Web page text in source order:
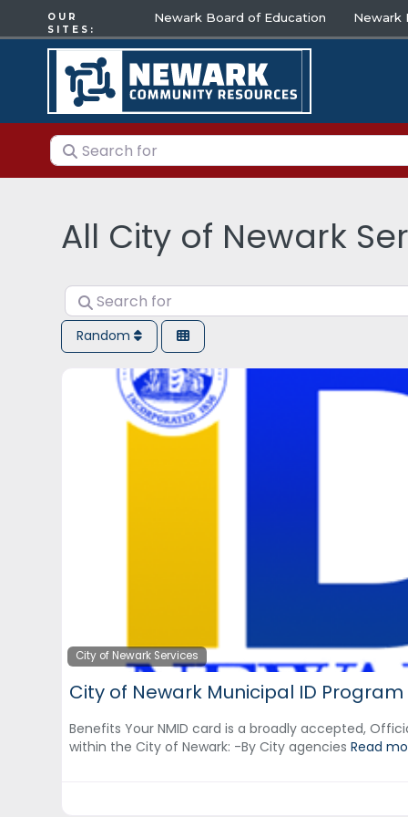
OUR
SITES:
Newark Board of Education Newark
Search for
All City of Newark
Search for
Random
City of Newark Services
City of Newark Municipal ID Program
Benefits Your NMID card is a broadly accepted,
within the City of Newark: ‍-By City agenciesRead